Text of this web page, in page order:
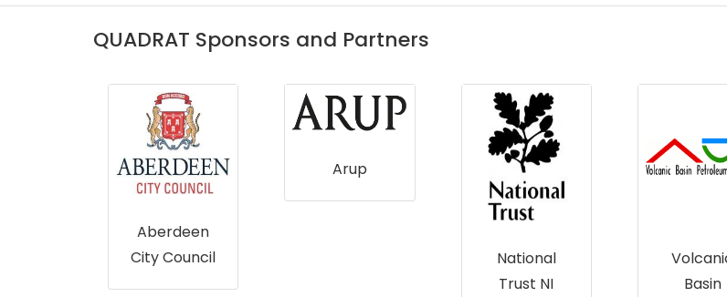
QUADRAT Sponsors and Partners
Aberdeen
City Council
Arup
National
Trust NI
Basin